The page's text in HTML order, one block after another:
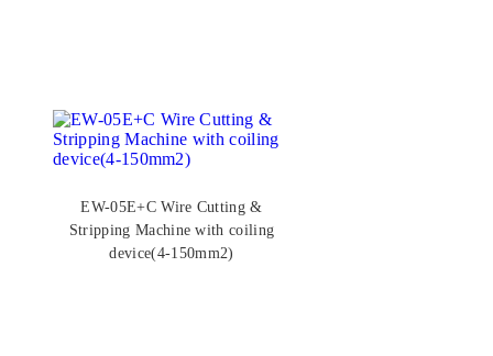
EW-05E+C Wire Cutting &
Stripping Machine with coiling
device(4-150mm2)